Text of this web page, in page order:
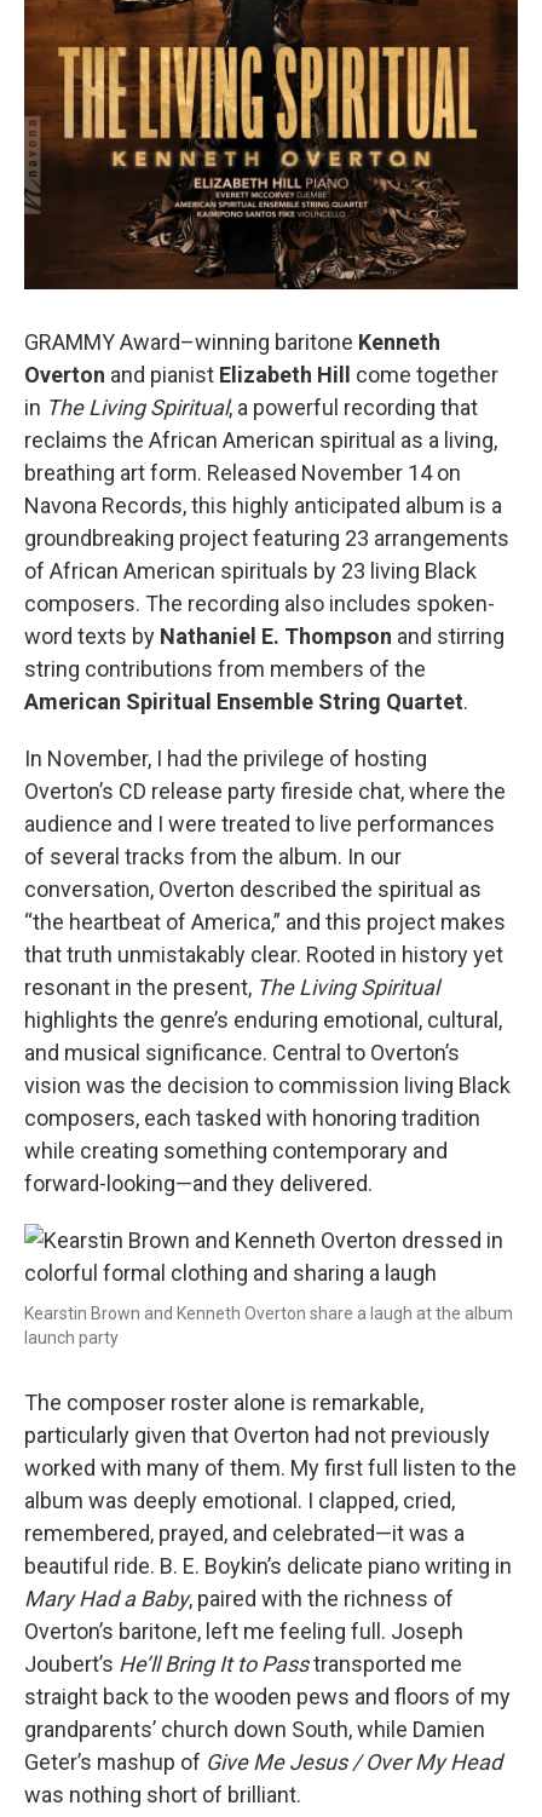
GRAMMY Award–winning baritone Kenneth
Overton and pianist Elizabeth Hill
come together
in The Living Spiritual, a powerful recording that
reclaims the African American spiritual as a living,
breathing art form. Released November 14 on
Navona Records, this highly anticipated album is a
groundbreaking project featuring 23 arrangements
of African American spirituals by 23 living Black
composers. The recording also includes spoken-
word texts by Nathaniel E. Thompson and stirring
string contributions from members of the
American Spiritual Ensemble String Quartet.
In November, I had the privilege of hosting
Overton’s CD release party fireside chat, where the
audience and I were treated to live performances
of several tracks from the album. In our
conversation, Overton described the spiritual as
“the heartbeat of America,” and this project makes
that truth unmistakably clear. Rooted in history yet
resonant in the present, The Living Spiritual
highlights the genre’s enduring emotional, cultural,
and musical significance. Central to Overton’s
vision was the decision to commission living Black
composers, each tasked with honoring tradition
while creating something contemporary and
forward-looking—and they delivered.
Kearstin Brown and Kenneth Overton share a laugh at the album
launch party
The composer roster alone is remarkable,
particularly given that Overton had not previously
worked with many of them. My first full listen to the
album was deeply emotional. I clapped, cried,
remembered, prayed, and celebrated—it was a
beautiful ride. B. E. Boykin’s delicate piano writing in
Mary Had a Baby, paired with the richness of
Overton’s baritone, left me feeling full. Joseph
Joubert’s He’ll Bring It to Passtransported me
straight back to the wooden pews and floors of my
grandparents’ church down South, while Damien
Geter’s mashup of Give Me Jesus / Over My Head
was nothing short of brilliant.